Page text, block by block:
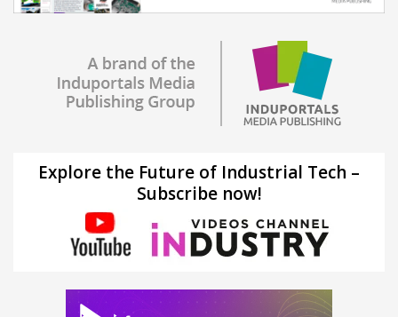
Explore the Future of Industrial Tech –
Subscribe now!